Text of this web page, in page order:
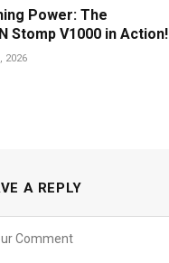
Power: The
Stomp V1000 in Action!
2026
A REPLY